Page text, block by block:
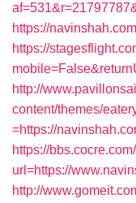
https://
https://
http://
content/themes/
=https://
https://
url=https://
http://